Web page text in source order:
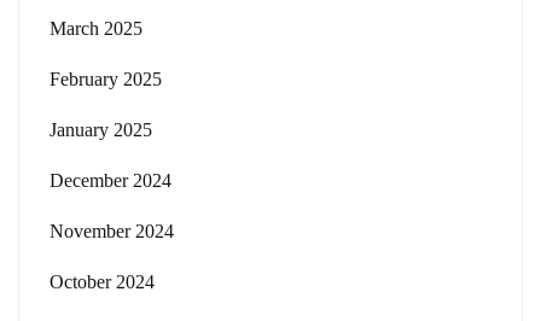
March 2025
February 2025
January 2025
December 2024
November 2024
October 2024